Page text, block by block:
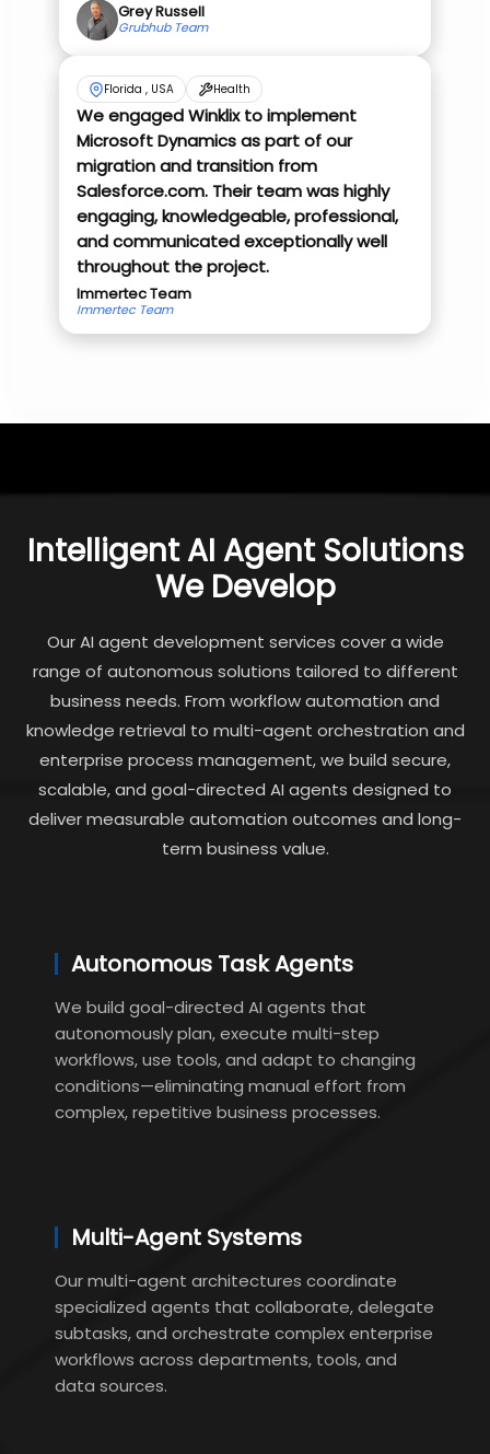
Grey Russell
Grubhub Team
Florida , USA Health
We engaged Winklix to implement
Microsoft Dynamics as part of our
migration and transition from
Salesforce.com. Their team was highly
engaging, knowledgeable, professional,
and communicated exceptionally well
throughout the project.
Immertec Team
Immertec Team
Intelligent AI Agent Solutions
We Develop
Our AI agent development services cover a wide
range of autonomous solutions tailored to different
business needs. From workflow automation and
knowledge retrieval to multi-agent orchestration and
enterprise process management, we build secure,
scalable, and goal-directed AI agents designed to
deliver measurable automation outcomes and long-
term business value.
Autonomous Task Agents
We build goal-directed AI agents that
autonomously plan, execute multi-step
workflows, use tools, and adapt to changing
conditions—eliminating manual effort from
complex, repetitive business processes.
Multi-Agent Systems
Our multi-agent architectures coordinate
specialized agents that collaborate, delegate
subtasks, and orchestrate complex enterprise
workflows across departments, tools, and
data sources.